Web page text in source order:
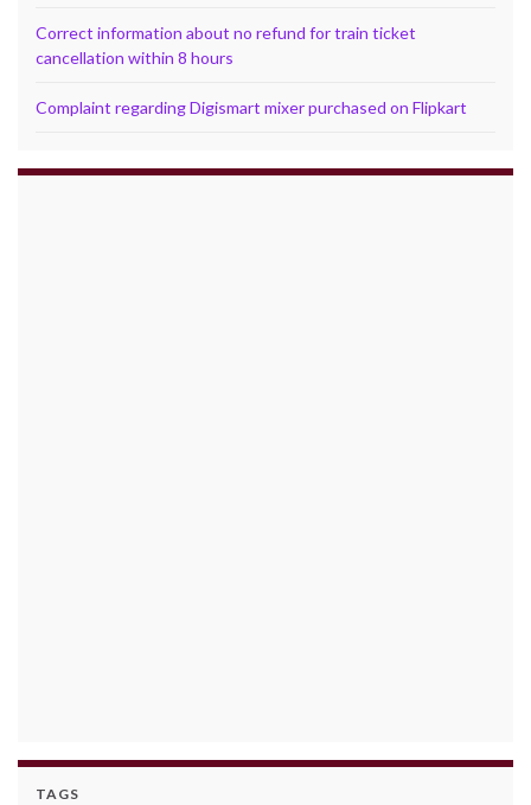
Correct information about no refund for train ticket
cancellation within 8 hours
Complaint regarding Digismart mixer purchased on Flipkart
TAGS